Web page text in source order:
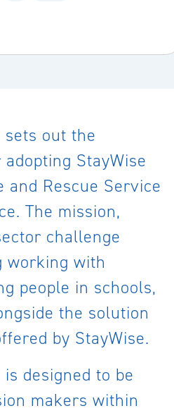
out the
StayWise
Rescue Service
The mission,
challenge
working with
people in schools,
the solution
by StayWise.
designed to be
makers within